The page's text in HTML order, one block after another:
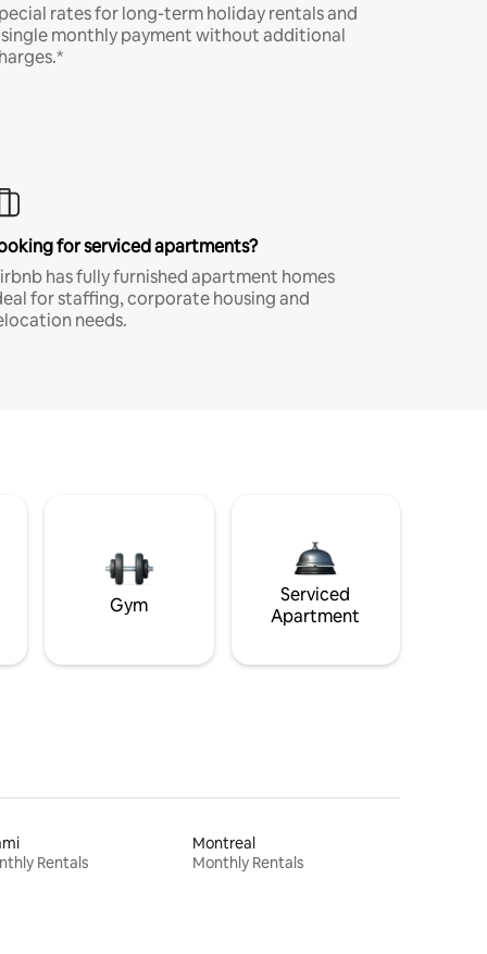
rates for long-term holiday rentals and
monthly payment without additional
for serviced apartments?
has fully furnished apartment homes
for staffing, corporate housing and
needs.
Gym
Serviced
Apartment
Rentals
Montreal
Monthly Rentals